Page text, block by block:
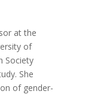
at the
of
Society
. She
of gender-